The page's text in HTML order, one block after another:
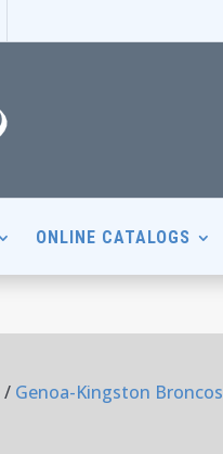
ONLINE CATALOGS
/ Genoa-Kingston Broncos